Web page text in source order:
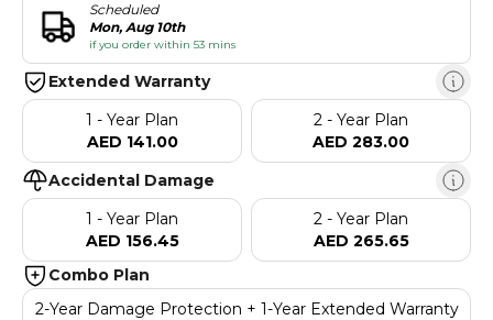
Scheduled
Mon, Aug 10th
if you order within 53 mins
Extended Warranty
1 - Year Plan
AED 141.00
2 - Year Plan
AED 283.00
Accidental Damage
1 - Year Plan
AED 156.45
2 - Year Plan
AED 265.65
Combo Plan
2-Year Damage Protection + 1-Year Extended Warranty